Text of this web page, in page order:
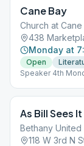
Cane Bay
Church at
438
Monday at
Open
Speaker 4th
As Bill Sees It
Bethany
118 W 3rd N